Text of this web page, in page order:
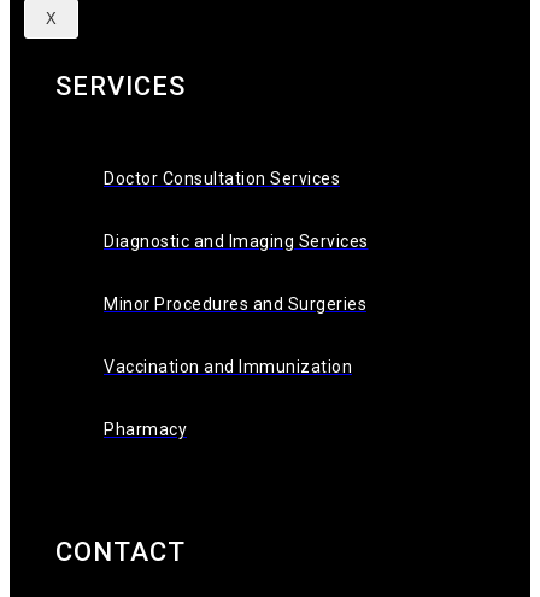
X
SERVICES
Doctor Consultation Services
Diagnostic and Imaging Services
Minor Procedures and Surgeries
Vaccination and Immunization
Pharmacy
CONTACT